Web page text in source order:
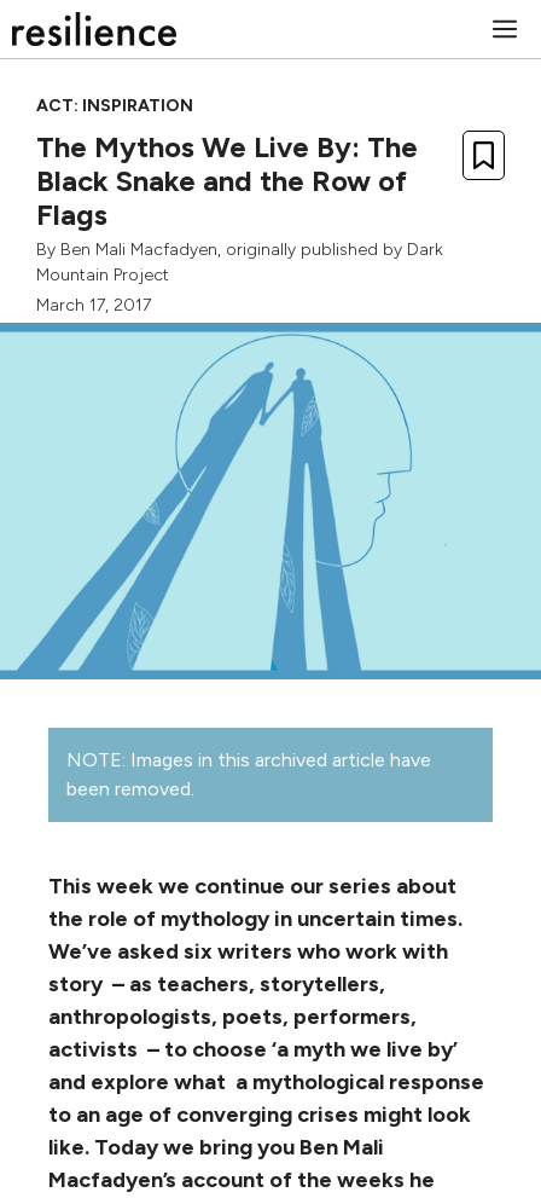
to
ACT: INSPIRATION
The Mythos We Live By: The
Black Snake and the Row of
Flags
By Ben Mali Macfadyen, originally published by Dark
Mountain Project
March 17, 2017
NOTE: Images in this archived article have
been removed.
This week we continue our series about
the role of mythology in uncertain times.
We’ve asked six writers who work with
story – as teachers, storytellers,
anthropologists, poets, performers,
activists – to choose ‘a myth we live by’
and explore what a mythological response
to an age of converging crises might look
like. Today we bring you Ben Mali
Macfadyen’s account of the weeks he